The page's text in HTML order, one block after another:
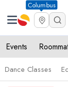
Columbus
Events
Dance Classes